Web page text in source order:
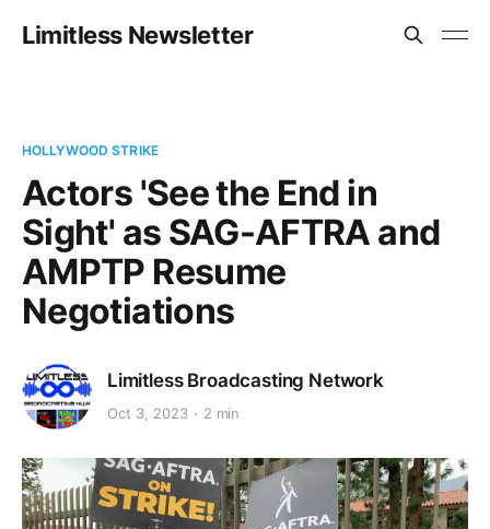
Limitless Newsletter
HOLLYWOOD STRIKE
Actors 'See the End in
Sight' as SAG-AFTRA and
AMPTP Resume
Negotiations
Limitless Broadcasting Network
Oct 3, 2023 2 min